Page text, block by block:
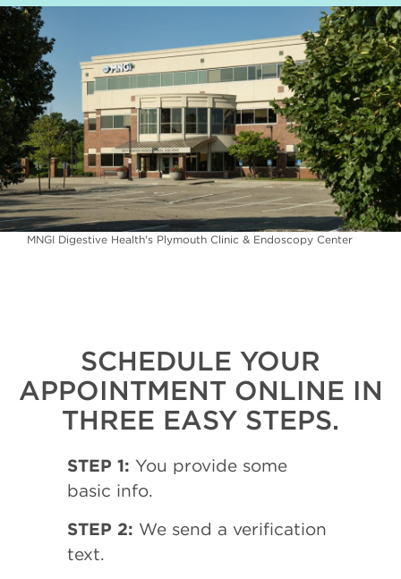
MNGI Digestive Health's Plymouth Clinic & Endoscopy Center
SCHEDULE YOUR
APPOINTMENT ONLINE IN
THREE EASY STEPS.
STEP 1: You provide some
basic info.
STEP 2: We send a verification
text.